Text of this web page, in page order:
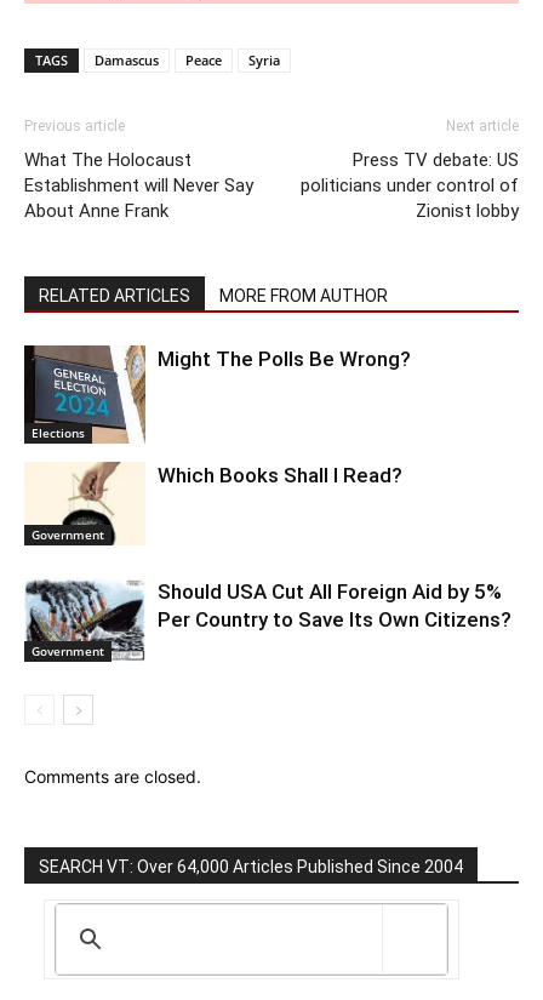
TAGS Damascus Peace Syria
Previous article
What The Holocaust
Establishment will Never Say
About Anne Frank
Next article
Press TV debate: US
politicians under control of
Zionist lobby
RELATED ARTICLES MORE FROM AUTHOR
Elections
Might The Polls Be Wrong?
Government
Which Books Shall I Read?
Government
Should USA Cut All Foreign Aid by 5%
Per Country to Save Its Own Citizens?
Comments are closed.
SEARCH VT: Over 64,000 Articles Published Since 2004